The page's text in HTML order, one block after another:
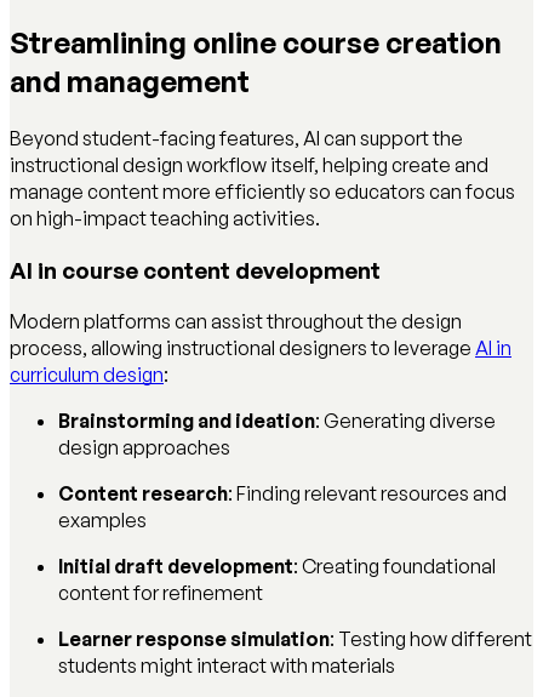
Streamlining online course creation
and management
Beyond student-facing features, AI can support the
instructional design workflow itself, helping create and
manage content more efficiently so educators can focus
on high-impact teaching activities.
AI in course content development
Modern platforms can assist throughout the design
process, allowing instructional designers to leverage AI in
curriculum design:
Brainstorming and ideation: Generating diverse
design approaches
Content research: Finding relevant resources and
examples
Initial draft development: Creating foundational
content for refinement
Learner response simulation: Testing how different
students might interact with materials